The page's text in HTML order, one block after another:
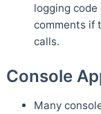
logging
comments if
calls.
Console
Many